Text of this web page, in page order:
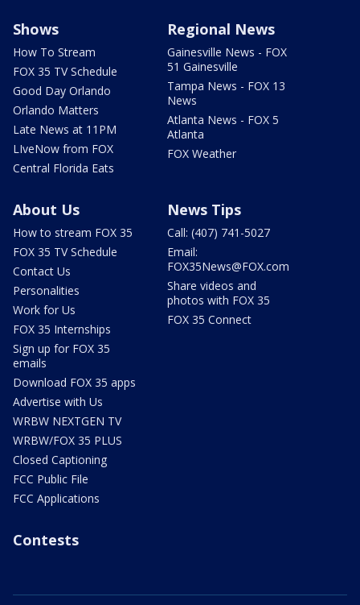
Shows
How To Stream
FOX 35 TV Schedule
Good Day Orlando
Orlando Matters
Late News at 11PM
LIveNow from FOX
Central Florida Eats
Regional News
Gainesville News - FOX
51 Gainesville
Tampa News - FOX 13
News
Atlanta News - FOX 5
Atlanta
FOX Weather
About Us
How to stream FOX 35
FOX 35 TV Schedule
Contact Us
Personalities
Work for Us
FOX 35 Internships
Sign up for FOX 35
emails
Download FOX 35 apps
Advertise with Us
WRBW NEXTGEN TV
WRBW/FOX 35 PLUS
Closed Captioning
FCC Public File
FCC Applications
News Tips
Call: (407) 741-5027
Email:
FOX35News@FOX.com
Share videos and
photos with FOX 35
FOX 35 Connect
Contests